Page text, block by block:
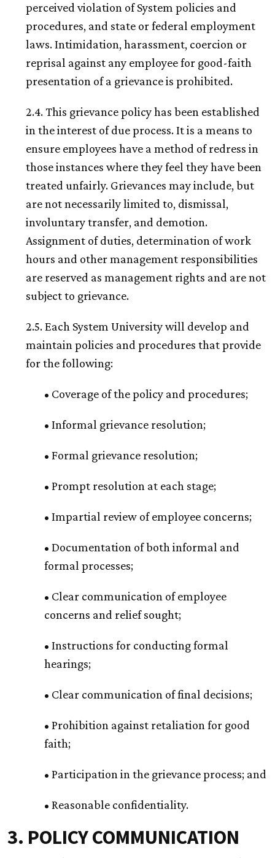
perceived violation of System policies and
procedures, and state or federal employment
laws. Intimidation, harassment, coercion or
reprisal against any employee for good-faith
presentation of a grievance is prohibited.
2.4. This grievance policy has been established
in the interest of due process. It is a means to
ensure employees have a method of redress in
those instances where they feel they have been
treated unfairly. Grievances may include, but
are not necessarily limited to, dismissal,
involuntary transfer, and demotion.
Assignment of duties, determination of work
hours and other management responsibilities
are reserved as management rights and are not
subject to grievance.
2.5. Each System University will develop and
maintain policies and procedures that provide
for the following:
• Coverage of the policy and procedures;
• Informal grievance resolution;
• Formal grievance resolution;
• Prompt resolution at each stage;
• Impartial review of employee concerns;
• Documentation of both informal and
formal processes;
• Clear communication of employee
concerns and relief sought;
• Instructions for conducting formal
hearings;
• Clear communication of final decisions;
• Prohibition against retaliation for good
faith;
• Participation in the grievance process; and
• Reasonable confidentiality.
3. POLICY COMMUNICATION